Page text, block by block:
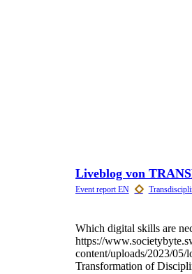
Liveblog von
Which digital skills are
https://
content/uploads/2023/
Transformation of